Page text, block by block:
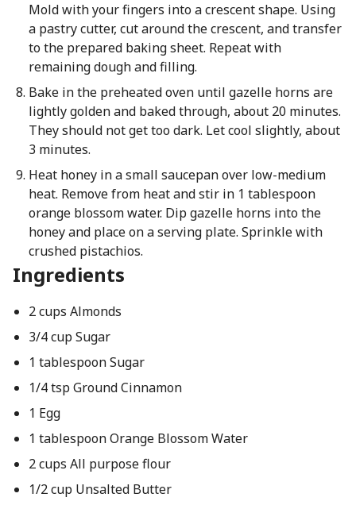
Mold with your fingers into a crescent shape. Using
a pastry cutter, cut around the crescent, and transfer
to the prepared baking sheet. Repeat with
remaining dough and filling.
Bake in the preheated oven until gazelle horns are
lightly golden and baked through, about 20 minutes.
They should not get too dark. Let cool slightly, about
3 minutes.
Heat honey in a small saucepan over low-medium
heat. Remove from heat and stir in 1 tablespoon
orange blossom water. Dip gazelle horns into the
honey and place on a serving plate. Sprinkle with
crushed pistachios.
Ingredients
2 cups Almonds
3/4 cup Sugar
1 tablespoon Sugar
1/4 tsp Ground Cinnamon
1 Egg
1 tablespoon Orange Blossom Water
2 cups All purpose flour
1/2 cup Unsalted Butter